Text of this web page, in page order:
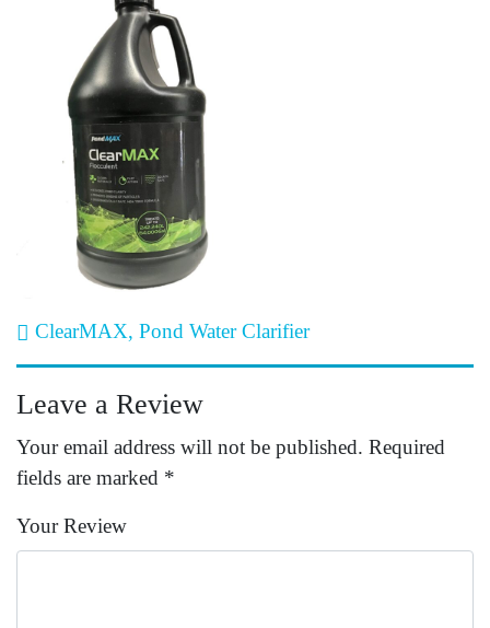
Post navigation
ClearMAX, Pond Water Clarifier
Leave a Review
Your email address will not be published. Required
fields are marked *
Your Review